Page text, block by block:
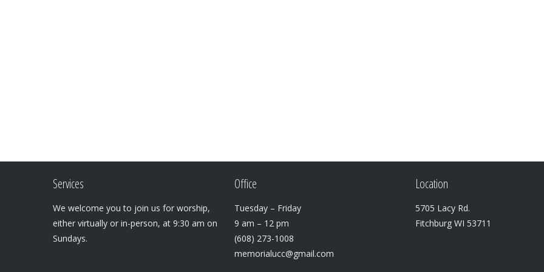
Services
We welcome you to join us for worship,
either virtually or in-person, at 9:30 am on
Sundays.
Office
Tuesday – Friday
9 am – 12 pm
(608) 273-1008
memorialucc@gmail.com
Location
5705 Lacy Rd.
Fitchburg WI 53711